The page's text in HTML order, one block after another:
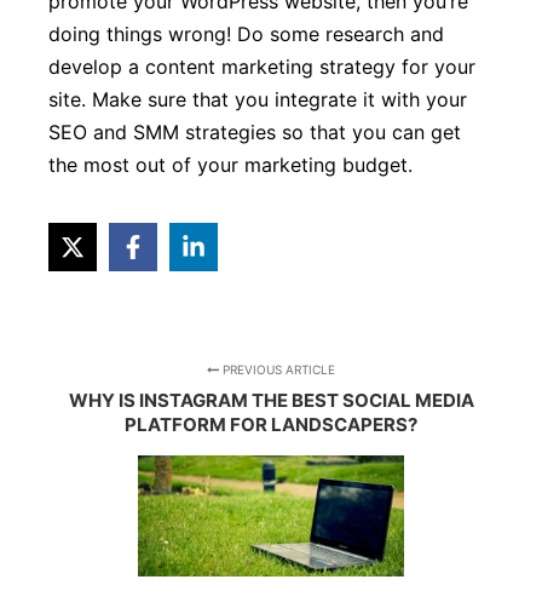
doing things wrong! Do some research and
develop a content marketing strategy for your
site. Make sure that you integrate it with your
SEO and SMM strategies so that you can get
the most out of your marketing budget.
PREVIOUS ARTICLE
WHY IS INSTAGRAM THE BEST SOCIAL MEDIA
PLATFORM FOR LANDSCAPERS?